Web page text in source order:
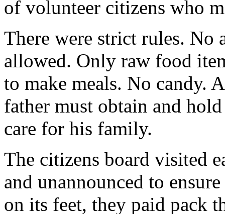
of volunteer citizens who
There were strict rules. No
allowed. Only raw food
to make meals. No candy.
father must obtain and
care for his family.
The citizens board visited
and unannounced to
on its feet, they paid pack